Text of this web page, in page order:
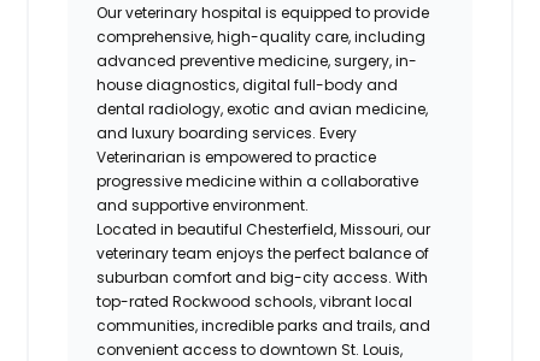
Our veterinary hospital is equipped to provide
comprehensive, high-quality care, including
advanced preventive medicine, surgery, in-
house diagnostics, digital full-body and
dental radiology, exotic and avian medicine,
and luxury boarding services. Every
Veterinarian is empowered to practice
progressive medicine within a collaborative
and supportive environment.
Located in beautiful Chesterfield, Missouri, our
veterinary team enjoys the perfect balance of
suburban comfort and big-city access. With
top-rated Rockwood schools, vibrant local
communities, incredible parks and trails, and
convenient access to downtown St. Louis,